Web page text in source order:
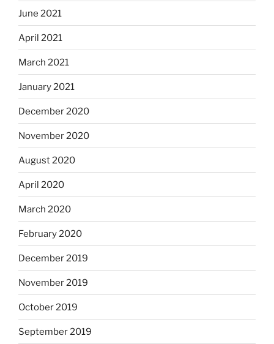
June 2021
April 2021
March 2021
January 2021
December 2020
November 2020
August 2020
April 2020
March 2020
February 2020
December 2019
November 2019
October 2019
September 2019